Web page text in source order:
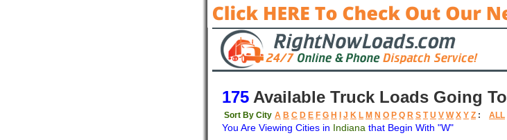
175 Available Truck Loads Going To
Sort By City A B C D E F G H J K L M N O P Q R S T U V W X Y Z : ALL
You Are Viewing Cities in Indiana that Begin With "W"